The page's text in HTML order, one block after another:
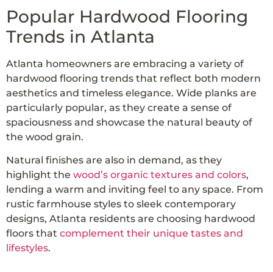
Popular Hardwood Flooring
Trends in Atlanta
Atlanta homeowners are embracing a variety of
hardwood flooring trends that reflect both modern
aesthetics and timeless elegance. Wide planks are
particularly popular, as they create a sense of
spaciousness and showcase the natural beauty of
the wood grain.
Natural finishes are also in demand, as they
highlight the wood’s organic textures and colors,
lending a warm and inviting feel to any space. From
rustic farmhouse styles to sleek contemporary
designs, Atlanta residents are choosing hardwood
floors that complement their unique tastes and
lifestyles.